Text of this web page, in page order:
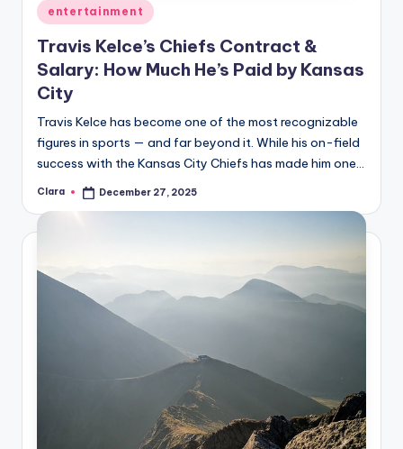
Posted
in
entertainment
Travis Kelce’s Chiefs Contract &
Salary: How Much He’s Paid by Kansas
City
Travis Kelce has become one of the most recognizable
figures in sports — and far beyond it. While his on-field
success with the Kansas City Chiefs has made him one…
Posted
Clara December 27, 2025